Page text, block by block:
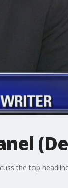
the top